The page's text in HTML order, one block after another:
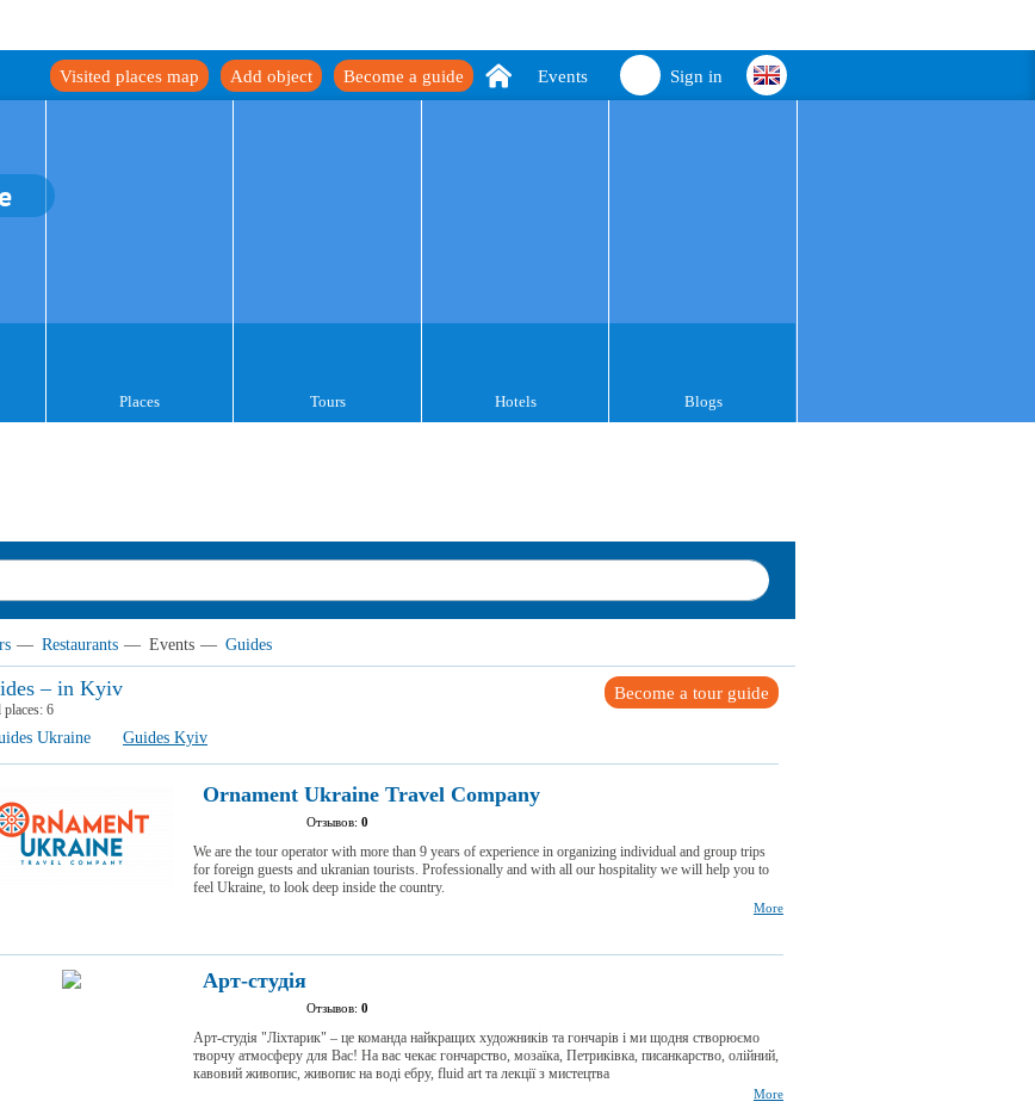
Sign in
Events
Become a guide
Add object
Visited places map
Places Tours Hotels Blogs
— Restaurants — Events — Guides
– in Kyiv Become a tour guide
places: 6
Ukraine Guides Kyiv
Ornament Ukraine Travel Company
Отзывов: 0
We are the tour operator with more than 9 years of experience in organizing individual and group trips
for foreign guests and ukranian tourists. Professionally and with all our hospitality we will help you to
feel Ukraine, to look deep inside the country.
More
Арт-студія
Отзывов: 0
Арт-студія "Ліхтарик" – це команда найкращих художників та гончарів і ми щодня створюємо
творчу атмосферу для Вас! На вас чекає гончарство, мозаїка, Петриківка, писанкарство, олійний,
кавовий живопис, живопис на воді ебру, fluid art та лекції з мистецтва
More